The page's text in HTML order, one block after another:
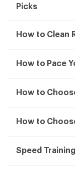
Picks
How to Clean
How to Pace
How to
How to
Speed